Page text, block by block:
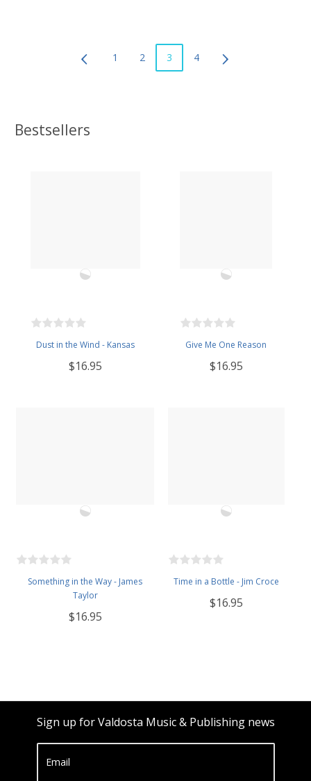
1 2 3 4
Bestsellers
Dust in the Wind - Kansas
$16.95
Give Me One Reason
$16.95
Something in the Way - James
Taylor
$16.95
Time in a Bottle - Jim Croce
$16.95
Sign up for Valdosta Music & Publishing news
Email